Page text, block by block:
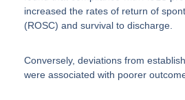
increased the rates of return of
(ROSC) and survival to discharge.
Conversely, deviations from
were associated with poorer